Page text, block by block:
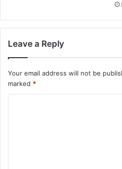
Leave a Reply
Your email address will not be
marked *